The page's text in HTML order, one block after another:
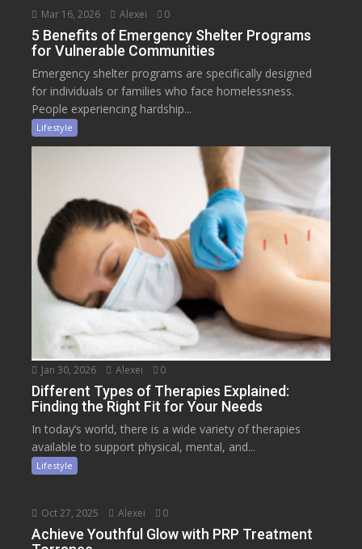
Mar 16, 2026 Alexei 0
5 Benefits of Emergency Shelter Programs
for Vulnerable Communities
Emergency shelter programs are specifically designed
for individuals or families who face homelessness.
People experiencing hardship...
Lifestyle
Jan 30, 2026 Alexei 0
Different Types of Therapies Explained:
Finding the Right Fit for Your Needs
In today’s world, there is a wide variety of therapies
available to support physical, mental, and...
Lifestyle
Oct 27, 2025 Alexei 0
Achieve Youthful Glow with PRP Treatment